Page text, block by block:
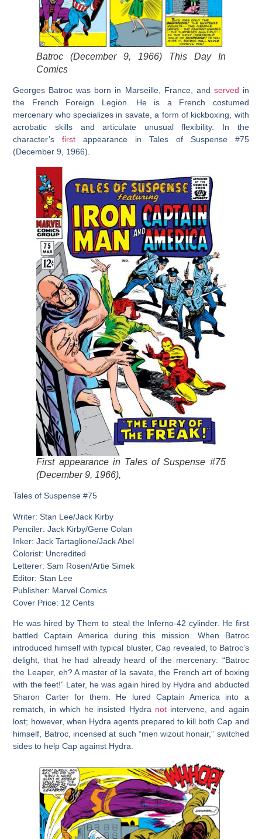
Batroc (December 9, 1966) This Day In
Comics
Georges Batroc was born in Marseille, France, and served in
the French Foreign Legion. He is a French costumed
mercenary who specializes in savate, a form of kickboxing, with
acrobatic skills and articulate unusual flexibility. In the
character’sfirst appearance in Tales of Suspense #75
(December 9, 1966).
First appearance in Tales of Suspense #75
(December 9, 1966),
Tales of Suspense #75
Writer: Stan Lee/Jack Kirby
Penciler: Jack Kirby/Gene Colan
Inker: Jack Tartaglione/Jack Abel
Colorist: Uncredited
Letterer: Sam Rosen/Artie Simek
Editor: Stan Lee
Publisher: Marvel Comics
Cover Price: 12 Cents
He was hired by Them to steal the Inferno-42 cylinder. He first
battled Captain America during this mission. When Batroc
introduced himself with typical bluster, Cap revealed, to Batroc’s
delight, that he had already heard of the mercenary: “Batroc
the Leaper, eh? A master of la savate, the French art of boxing
with the feet!” Later, he was again hired by Hydra and abducted
Sharon Carter for them. He lured Captain America into a
rematch, in which he insisted Hydra notintervene, and again
lost; however, when Hydra agents prepared to kill both Cap and
himself, Batroc, incensed at such “men wizout honair,” switched
sides to help Cap against Hydra.